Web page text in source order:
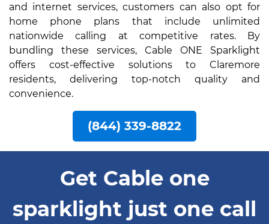
and internet services, customers can also opt for
home phone plans that include unlimited
nationwide calling at competitive rates. By
bundling these services, Cable ONE Sparklight
offers cost-effective solutions to Claremore
residents, delivering top-notch quality and
convenience.
(844) 339-8822
Get Cable one
sparklight just one call